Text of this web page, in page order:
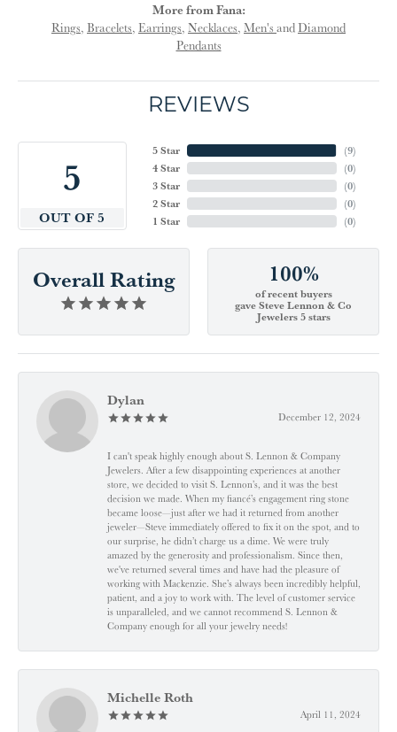
More from Fana:
Rings, Bracelets, Earrings, Necklaces, Men's andDiamond
Pendants
REVIEWS
5
OUT OF 5
5 Star
4 Star
3 Star
2 Star
1 Star
(9)
(0)
(0)
(0)
(0)
Overall Rating 100%
of recent buyers
gave Steve Lennon & Co
Jewelers 5 stars
Dylan
December 12, 2024
I can't speak highly enough about S. Lennon & Company
Jewelers. After a few disappointing experiences at another
store, we decided to visit S. Lennon’s, and it was the best
decision we made. When my fiancé’s engagement ring stone
became loose—just after we had it returned from another
jeweler—Steve immediately offered to fix it on the spot, and to
our surprise, he didn’t charge us a dime. We were truly
amazed by the generosity and professionalism. Since then,
we've returned several times and have had the pleasure of
working with Mackenzie. She’s always been incredibly helpful,
patient, and a joy to work with. The level of customer service
is unparalleled, and we cannot recommend S. Lennon &
Company enough for all your jewelry needs!
Michelle Roth
April 11, 2024